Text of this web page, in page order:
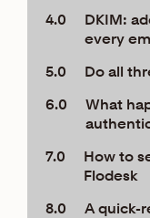
4.0
DKIM:
every
5.0
Do all
6.0
What
7.0
How to
Flodesk
8.0
A quick-